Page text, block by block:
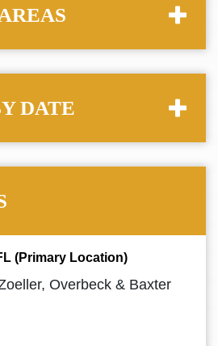
DATE
(Primary Location)
Overbeck & Baxter